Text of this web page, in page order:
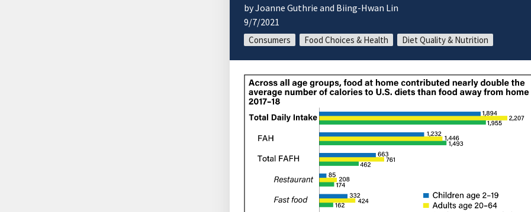
by Joanne Guthrie and Biing-Hwan Lin
9/7/2021
Consumers Food Choices & Health Diet Quality & Nutrition